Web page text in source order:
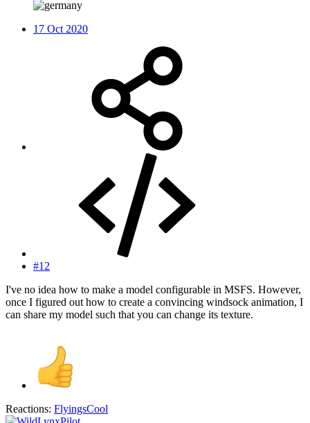
17 Oct 2020
#12
I've no idea how to make a model configurable in MSFS. However,
once I figured out how to create a convincing windsock animation, I
can share my model such that you can change its texture.
Reactions: FlyingsCool